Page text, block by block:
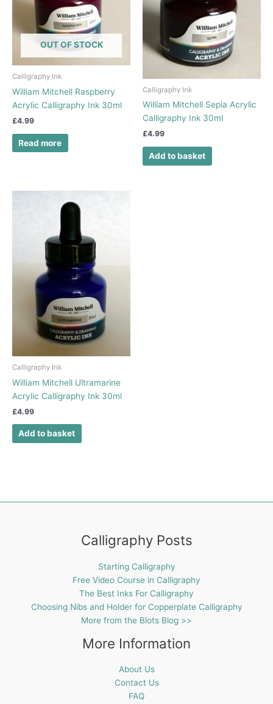
OUT OF STOCK
Calligraphy Ink
William Mitchell Raspberry
Acrylic Calligraphy Ink 30ml
£4.99
Read more
Calligraphy Ink
William Mitchell Sepia Acrylic
Calligraphy Ink 30ml
£4.99
Add to basket
Calligraphy Ink
William Mitchell Ultramarine
Acrylic Calligraphy Ink 30ml
£4.99
Add to basket
Calligraphy Posts
Starting Calligraphy
Free Video Course in Calligraphy
The Best Inks For Calligraphy
Choosing Nibs and Holder for Copperplate Calligraphy
More from the Blots Blog >>
More Information
About Us
Contact Us
FAQ